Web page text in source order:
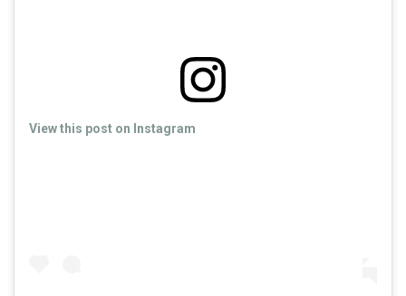
View this post on Instagram